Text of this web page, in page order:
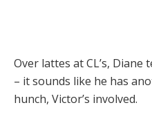
Over lattes at CL’s,
– it sounds like he has
hunch, Victor’s involved.